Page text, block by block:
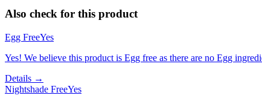
Also check for this product
Egg FreeYes
Yes! We believe this product is Egg free as there are no Egg
Details →
Nightshade FreeYes